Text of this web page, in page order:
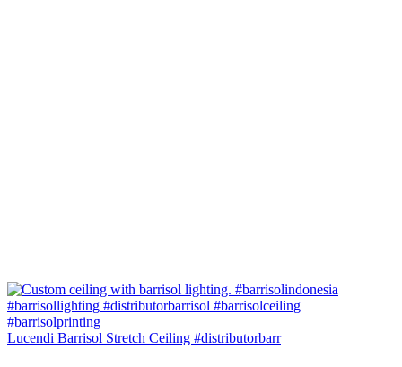
Lucendi Barrisol Stretch Ceiling #distributorbarr